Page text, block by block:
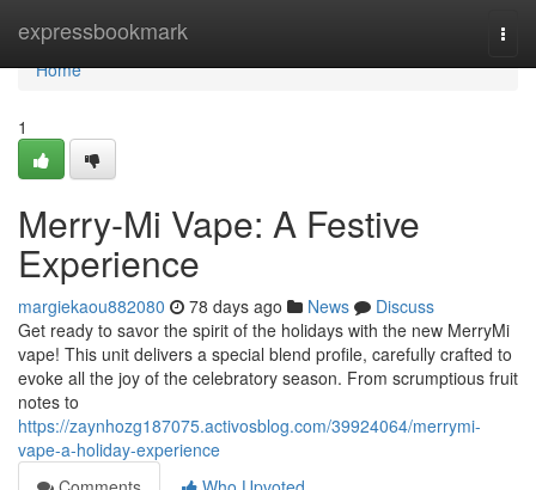
expressbookmark
Home
Home
1
Merry-Mi Vape: A Festive
Experience
margiekaou882080 78 days ago News
Discuss
Get ready to savor the spirit of the holidays with the new MerryMi
vape! This unit delivers a special blend profile, carefully crafted to
evoke all the joy of the celebratory season. From scrumptious fruit
notes to
https://zaynhozg187075.activosblog.com/39924064/merrymi-
vape-a-holiday-experience